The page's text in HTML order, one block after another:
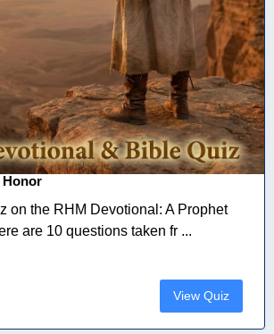
on the RHM Devotional: A Prophet
are 10 questions taken fr ...
View Quiz